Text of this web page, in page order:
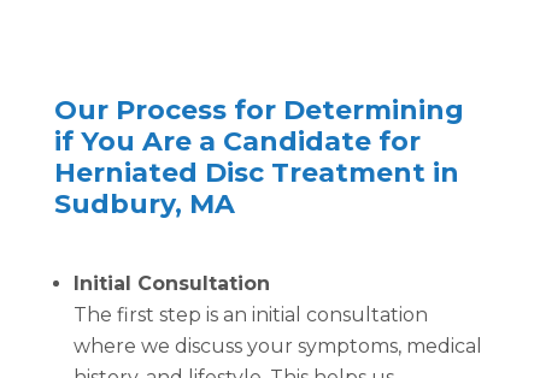
Our Process for Determining
if You Are a Candidate for
Herniated Disc Treatment in
Sudbury, MA
Initial Consultation
The first step is an initial consultation
where we discuss your symptoms, medical